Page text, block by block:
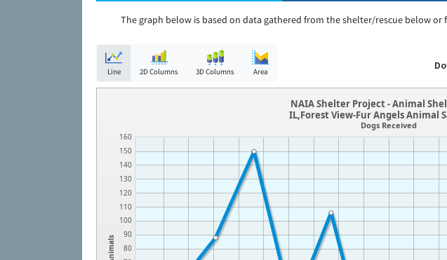
The graph below is based on data gathered from the shelter/rescue below
Line 2D Columns 3D Columns Area
Animals 80
90
100
110
120
130
140
150
160
NAIA Shelter Project - Animal
IL,Forest View-Fur Angels Animal
Dogs Received